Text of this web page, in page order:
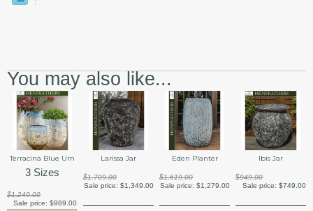
You may also like...
Terracina Blue Urn
3 Sizes
$1,249.00
Sale price:$989.00
Larissa Jar
$1,709.00
Sale price: $1,349.00
Eden Planter
$1,619.00
Sale price: $1,279.00
Ibis Jar
$949.00
Sale price: $749.00